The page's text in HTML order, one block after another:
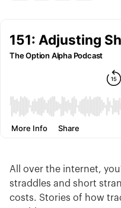
All over the internet,
straddles and short
costs. Stories of how